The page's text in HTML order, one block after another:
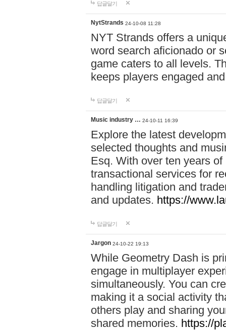
답글달기
NytStrands 24-10-08 11:28
NYT Strands offers a
word search aficionado or
game caters to all levels.
keeps players engaged
답글달기
Music industry … 24-10-11 16:39
Explore the latest
selected thoughts and
Esq. With over ten years
transactional services for
handling litigation and
and updates. https://
답글달기
Jargon 24-10-22 19:13
While Geometry Dash is
engage in multiplayer
simultaneously. You can
making it a social activity
others play and sharing
shared memories. https://